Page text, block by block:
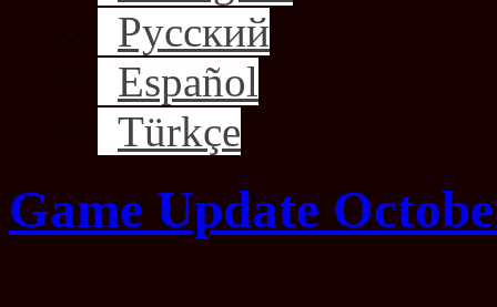
Русский
Español
Türkçe
Game Update